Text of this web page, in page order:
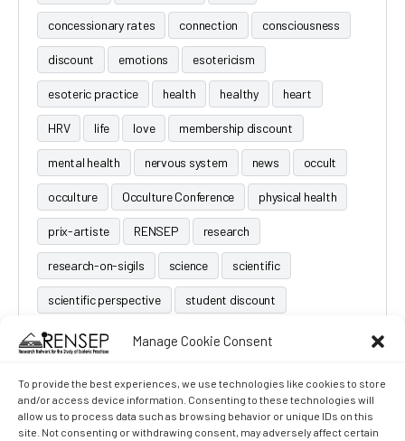
Manage Cookie Consent
To provide the best experiences, we use technologies like cookies to store
and/or access device information. Consenting to these technologies will
allow us to process data such as browsing behavior or unique IDs on this
site. Not consenting or withdrawing consent, may adversely affect certain
concessionary rates connection consciousness
discount emotions esotericism
esoteric practice health healthy heart
HRV life love membership discount
mental health nervous system news occult
occulture Occulture Conference physical health
prix-artiste RENSEP research
research-on-sigils science scientific
scientific perspective student discount